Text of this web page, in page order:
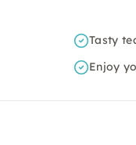
Tasty
Enjoy